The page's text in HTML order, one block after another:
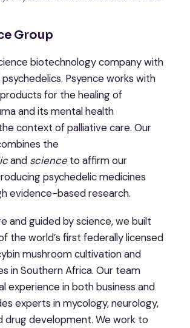
Group
biotechnology company with
Psyence works with
for the healing of
and its mental health
context of palliative care. Our
the
and science to affirm our
psychedelic medicines
evidence-based research.
and guided by science, we built
the world’s first federally licensed
mushroom cultivation and
in Southern Africa. Our team
experience in both business and
experts in mycology, neurology,
drug development. We work to